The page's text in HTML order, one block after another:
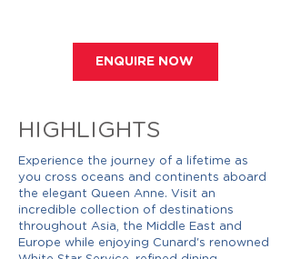
ENQUIRE NOW
HIGHLIGHTS
Experience the journey of a lifetime as
you cross oceans and continents aboard
the elegant Queen Anne. Visit an
incredible collection of destinations
throughout Asia, the Middle East and
Europe while enjoying Cunard's renowned